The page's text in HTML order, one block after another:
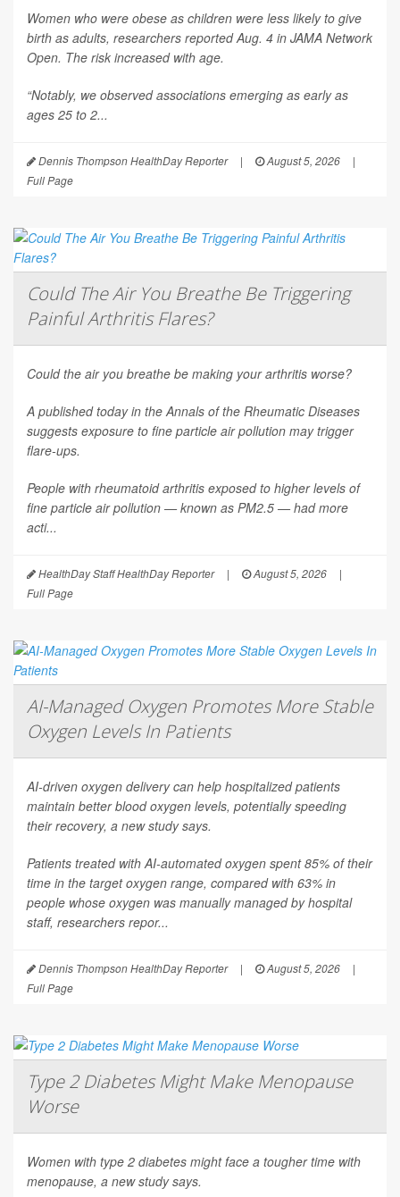
Women who were obese as children were less likely to give
birth as adults, researchers reported Aug. 4 in JAMA Network
Open. The risk increased with age.
“Notably, we observed associations emerging as early as
ages 25 to 2...
Dennis Thompson HealthDay Reporter | August 5, 2026
|
Full Page
Could The Air You Breathe Be Triggering
Painful Arthritis Flares?
Could the air you breathe be making your arthritis worse?
A published today in theAnnals of the Rheumatic Diseases
suggests exposure to fine particle air pollution may trigger
flare-ups.
People with rheumatoid arthritis exposed to higher levels of
fine particle air pollution — known as PM2.5 — had more
acti...
HealthDay Staff HealthDay Reporter | August 5, 2026
|
Full Page
AI-Managed Oxygen Promotes More Stable
Oxygen Levels In Patients
AI-driven oxygen delivery can help hospitalized patients
maintain better blood oxygen levels, potentially speeding
their recovery, a new study says.
Patients treated with AI-automated oxygen spent 85% of their
time in the target oxygen range, compared with 63% in
people whose oxygen was manually managed by hospital
staff, researchers repor...
Dennis Thompson HealthDay Reporter | August 5, 2026
|
Full Page
Type 2 Diabetes Might Make Menopause
Worse
Women with type 2 diabetes might face a tougher time with
menopause, a new study says.